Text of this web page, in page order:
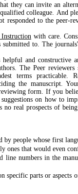
they can invite an
colleague. And
responded to the peer-
with care.
to. The
and constructive
The Peer
terms practicable.
the manuscript.
form. If you
on how to
no real prospects of
by people whose first
ones that would even
line numbers in the
specific parts or aspects